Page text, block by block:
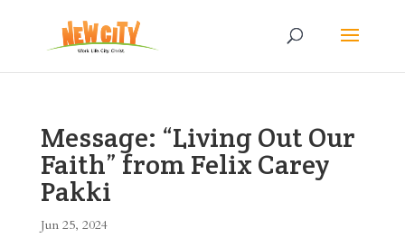
Message: “Living Out Our
Faith” from Felix Carey
Pakki
Jun 25, 2024